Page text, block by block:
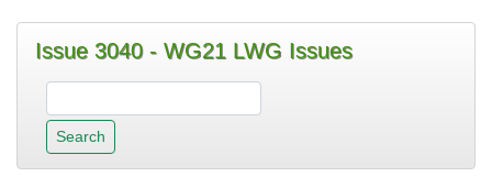
Issue 3040 - WG21 LWG Issues